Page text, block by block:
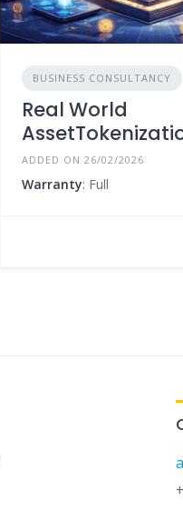
BUSINESS CONSULTANCY
Real World
ADDED ON 26/02/2026
Warranty: Full